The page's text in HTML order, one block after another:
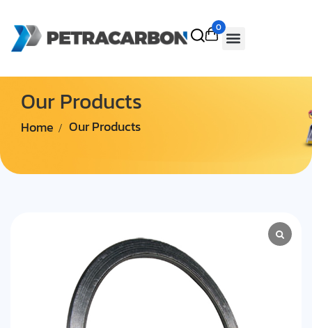
0
Our Products
Home Our Products